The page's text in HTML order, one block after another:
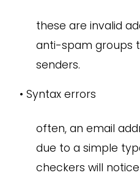
these are invalid
anti-spam groups
senders.
• Syntax errors
often, an email
due to a simple
checkers will